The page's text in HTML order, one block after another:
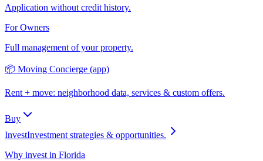
Application without credit history.
For Owners
Full management of your property.
📦 Moving Concierge (app)
Rent + move: neighborhood data, services & custom offers.
Buy
InvestInvestment strategies & opportunities.
Why invest in Florida